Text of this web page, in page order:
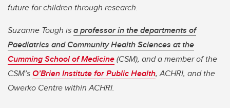
future for children through research.
Suzanne Tough isa professor in the departments of
Paediatrics and Community Health Sciences at the
Cumming School of Medicine(CSM), and a member of the
CSM’sO’Brien Institute for Public Health, ACHRI, and the
Owerko Centre within ACHRI.